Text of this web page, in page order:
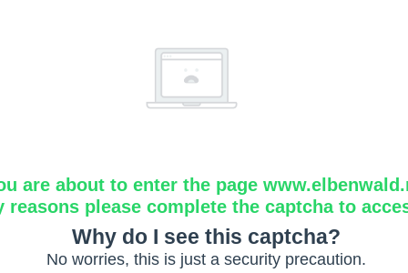
are about to enter the page
reasons please complete the captcha to
Why do I see this captcha?
No worries, this is just a security precaution.